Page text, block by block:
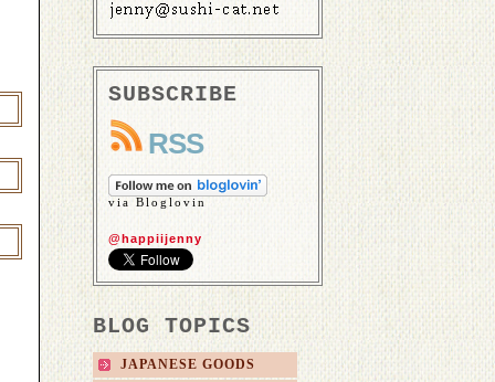
SUBSCRIBE
RSS
via Bloglovin
@happiijenny
BLOG TOPICS
JAPANESE GOODS